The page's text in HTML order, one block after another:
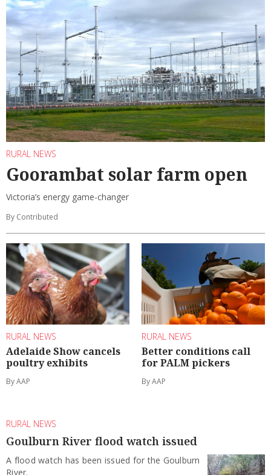
RURAL NEWS
Goorambat solar farm open
Victoria’s energy game-changer
By Contributed
RURAL NEWS
Adelaide Show cancels
poultry exhibits
By AAP
RURAL NEWS
Better conditions call
for PALM pickers
By AAP
RURAL NEWS
Goulburn River flood watch issued
A flood watch has been issued for the Goulburn
River.